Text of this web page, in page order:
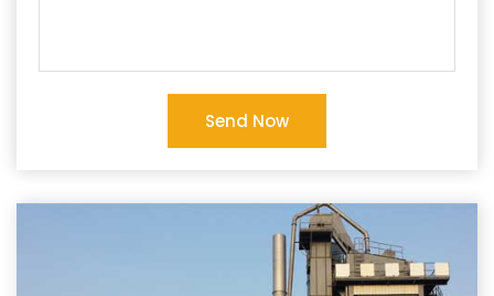
Send Now